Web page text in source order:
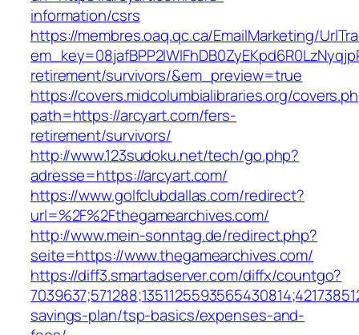
information/csrs
https://membres.oaq.qc.ca/EmailMarketing/
retirement/survivors/&em_preview=true
https://covers.midcolumbialibraries.org/
path=https://arcyart.com/fers-
retirement/survivors/
http://www.123sudoku.net/tech/go.php?
adresse=https://arcyart.com/
https://www.golfclubdallas.com/redirect?
url=%2F%2Fthegamearchives.com/
http://www.mein-sonntag.de/redirect.php?
seite=https://www.thegamearchives.com/
https://diff3.smartadserver.com/diffx/countgo?
savings-plan/tsp-basics/expenses-and-